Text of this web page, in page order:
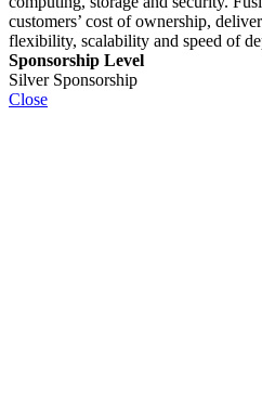
customers’ cost of ownership,
flexibility, scalability and speed of
Sponsorship Level
Silver Sponsorship
Close